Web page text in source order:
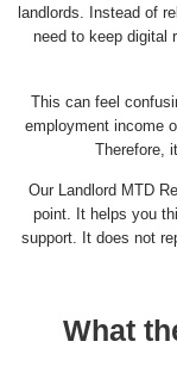
landlords. Instead of
need to keep digital
This can feel
employment income
Therefore,
Our Landlord MTD
point. It helps you
support. It does not
What